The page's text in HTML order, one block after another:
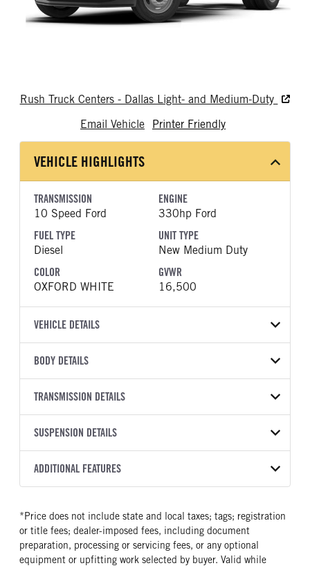
Rush Truck Centers - Dallas Light- and Medium-Duty
Email Vehicle
Printer Friendly
VEHICLE HIGHLIGHTS
TRANSMISSION
10 Speed Ford
ENGINE
330hp Ford
FUEL TYPE
Diesel
UNIT TYPE
New Medium Duty
COLOR
OXFORD WHITE
GVWR
16,500
VEHICLE DETAILS
VEHICLE MODEL
VIN
1FDUF4HT9TDA25493
YEAR
2026
2056794
COLOR
OXFORD WHITE
16,500
Truck
BODY DETAILS
BODY TYPE
CAB TRIM
XL
TRANSMISSION DETAILS
TRANSMISSION
SUSPENSION DETAILS
FRONT AXLE POWER
REAR AXLE RATIO
4.1
CHASSIS TYPE
4x4
ADDITIONAL FEATURES
Medium Dark Slate
Chassis Cab
CAB INTERIOR FABRIC
Vinyl
SLEEPER HEATER
False
*Price does not include state and local taxes; tags; registration
or title fees; dealer-imposed fees, including document
preparation, processing or servicing fees, or any optional
equipment or upfitting work selected by buyer. Valid while